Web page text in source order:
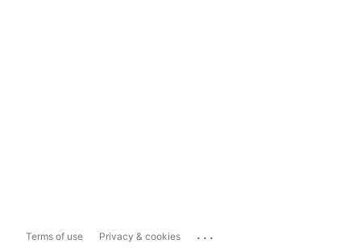
Terms of use Privacy & cookies ...